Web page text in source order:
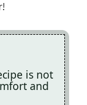
is not
and